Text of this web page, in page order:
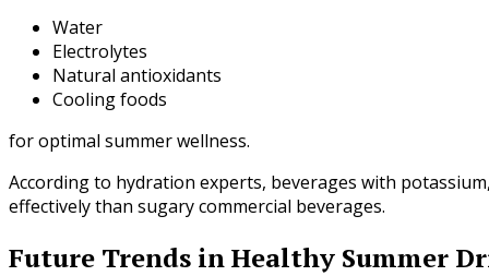
Water
Electrolytes
Natural antioxidants
Cooling foods
for optimal summer wellness.
According to hydration experts, beverages with
effectively than sugary commercial beverages.
Future Trends in Healthy Summer